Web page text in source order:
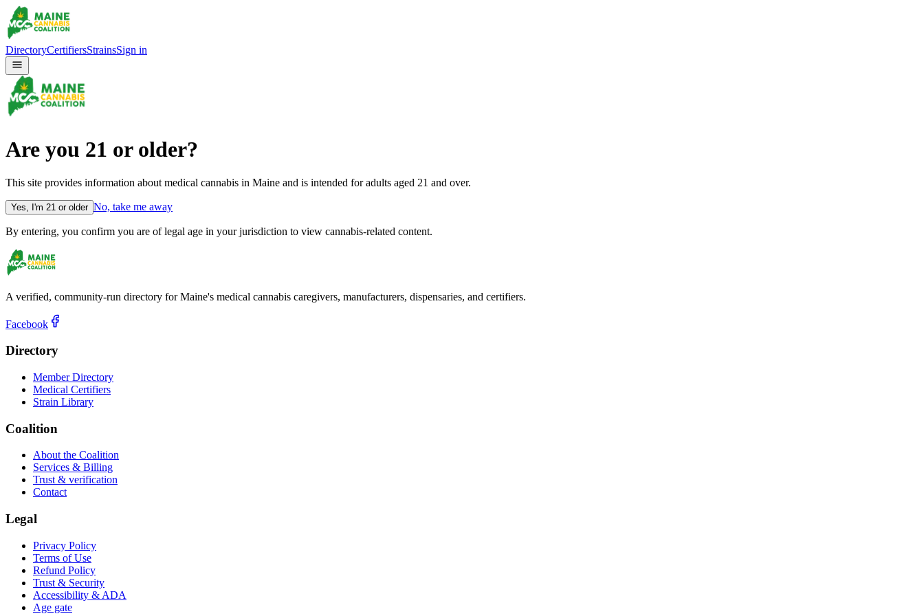
DirectoryCertifiersStrainsSign in
Are you 21 or older?
This site provides information about medical cannabis in Maine and is intended for adults aged 21 and over.
Yes, I'm 21 or older No, take me away
By entering, you confirm you are of legal age in your jurisdiction to view cannabis-related content.
A verified, community-run directory for Maine's medical cannabis caregivers, manufacturers, dispensaries, and certifiers.
Facebook
Directory
Member Directory
Medical Certifiers
Strain Library
Coalition
About the Coalition
Services & Billing
Trust & verification
Contact
Legal
Privacy Policy
Terms of Use
Refund Policy
Trust & Security
Accessibility & ADA
Age gate